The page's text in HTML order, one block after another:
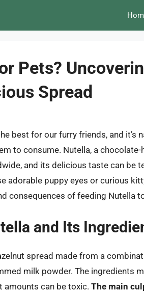
Pets?
Spread
best for our furry friends, and it’s
to consume. Nutella, a chocolate-
and its delicious taste can be
adorable puppy eyes or curious
consequences of feeding Nutella
and Its
spread made from a
milk powder. The ingredients
amounts can be toxic. The main